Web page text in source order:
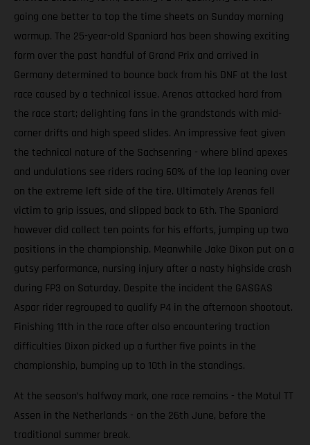
going one better to top the time sheets on Sunday morning
warmup. The 25-year-old Spaniard has been showing exciting
form over the past handful of Grand Prix and arrived in
Germany determined to bounce back from his DNF at the last
race caused by a technical issue. Arenas attacked hard from
the race start; delighting fans in the grandstands with mid-
corner drifts and high speed slides. An impressive feat given
the technical nature of the Sachsenring - where blind apexes
and undulations see riders racing 60% of the lap leaning over
on the extreme left side of the tire. Ultimately Arenas fell
victim to grip issues, and slipped back to 6th. The Spaniard
however did collect ten points for his efforts, jumping up two
positions in the championship. Meanwhile Jake Dixon put on a
gutsy performance, nursing injury after a nasty highside crash
during FP3 on Saturday. Despite the incident the GASGAS
Aspar rider regrouped to qualify P4 in the afternoon shootout.
Finishing 11th in the race after also encountering traction
difficulties Dixon picked up a further five points in the
championship, bumping up to 10th in the standings.
At the season’s halfway mark, one race remains - the Motul TT
Assen in the Netherlands - on the 26th June, before the
traditional summer break.